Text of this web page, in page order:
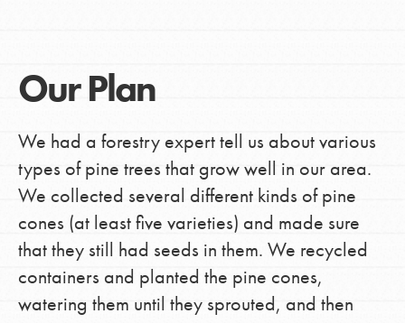
Our Plan
We had a forestry expert tell us about various
types of pine trees that grow well in our area.
We collected several different kinds of pine
cones (at least five varieties) and made sure
that they still had seeds in them. We recycled
containers and planted the pine cones,
watering them until they sprouted, and then